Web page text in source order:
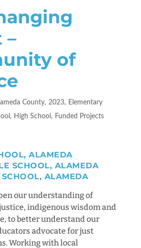
–
of
County 2023
Elementary
High School Funded Projects
ALAMEDA
SCHOOL, ALAMEDA
ALAMEDA
our understanding of
indigenous wisdom and
to better understand our
advocate for just
Working with local